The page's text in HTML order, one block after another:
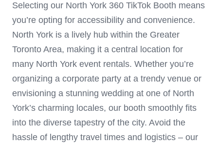
Selecting our North York 360 TikTok Booth means
you’re opting for accessibility and convenience.
North York is a lively hub within the Greater
Toronto Area, making it a central location for
many North York event rentals. Whether you’re
organizing a corporate party at a trendy venue or
envisioning a stunning wedding at one of North
York’s charming locales, our booth smoothly fits
into the diverse tapestry of the city. Avoid the
hassle of lengthy travel times and logistics – our